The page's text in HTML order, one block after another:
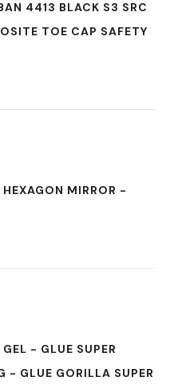
4413 BLACK S3 SRC
TOE CAP SAFETY
MIRROR -
- GLUE SUPER
- GLUE GORILLA SUPER